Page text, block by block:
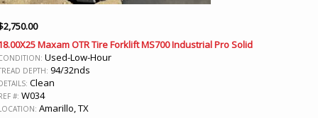
2,750.00
Maxam OTR Tire Forklift MS700 Industrial Pro Solid
Used-Low-Hour
DEPTH: 94/32nds
Clean
#: W034
Amarillo, TX